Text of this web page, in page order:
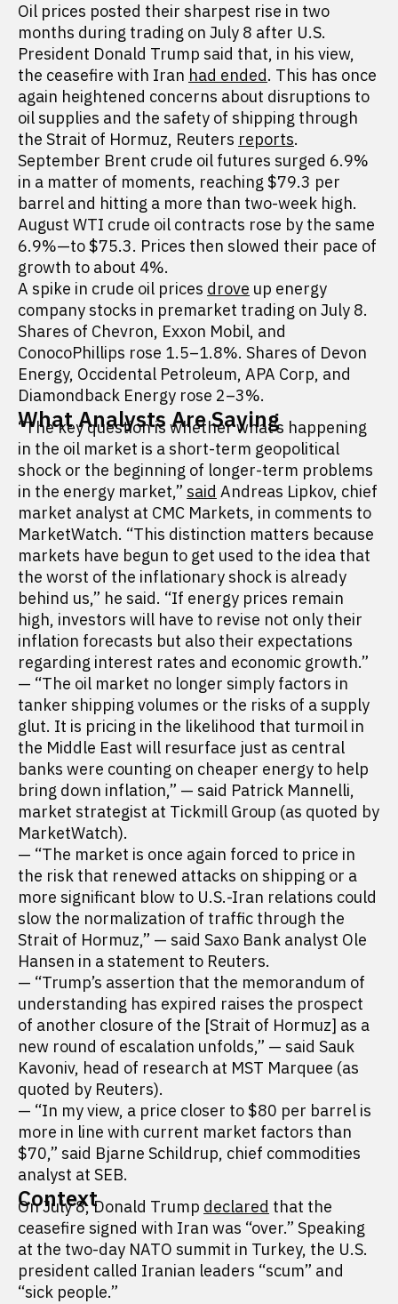
Oil prices posted their sharpest rise in two
months during trading on July 8 after U.S.
President Donald Trump said that, in his view,
the ceasefire with Iran had ended. This has once
again heightened concerns about disruptions to
oil supplies and the safety of shipping through
the Strait of Hormuz, Reuters reports.
September Brent crude oil futures surged 6.9%
in a matter of moments, reaching $79.3 per
barrel and hitting a more than two-week high.
August WTI crude oil contracts rose by the same
6.9%—to $75.3. Prices then slowed their pace of
growth to about 4%.
A spike in crude oil prices drove up energy
company stocks in premarket trading on July 8.
Shares of Chevron, Exxon Mobil, and
ConocoPhillips rose 1.5–1.8%. Shares of Devon
Energy, Occidental Petroleum, APA Corp, and
Diamondback Energy rose 2–3%.
What Analysts Are Saying
“The key question is whether what’s happening
in the oil market is a short-term geopolitical
shock or the beginning of longer-term problems
in the energy market,” said Andreas Lipkov, chief
market analyst at CMC Markets, in comments to
MarketWatch. “This distinction matters because
markets have begun to get used to the idea that
the worst of the inflationary shock is already
behind us,” he said. “If energy prices remain
high, investors will have to revise not only their
inflation forecasts but also their expectations
regarding interest rates and economic growth.”
— “The oil market no longer simply factors in
tanker shipping volumes or the risks of a supply
glut. It is pricing in the likelihood that turmoil in
the Middle East will resurface just as central
banks were counting on cheaper energy to help
bring down inflation,” — said Patrick Mannelli,
market strategist at Tickmill Group (as quoted by
MarketWatch).
— “The market is once again forced to price in
the risk that renewed attacks on shipping or a
more significant blow to U.S.-Iran relations could
slow the normalization of traffic through the
Strait of Hormuz,” — said Saxo Bank analyst Ole
Hansen in a statement to Reuters.
— “Trump’s assertion that the memorandum of
understanding has expired raises the prospect
of another closure of the [Strait of Hormuz] as a
new round of escalation unfolds,” — said Sauk
Kavoniv, head of research at MST Marquee (as
quoted by Reuters).
— “In my view, a price closer to $80 per barrel is
more in line with current market factors than
$70,” said Bjarne Schildrup, chief commodities
analyst at SEB.
Context
On July 8, Donald Trump declared that the
ceasefire signed with Iran was “over.” Speaking
at the two-day NATO summit in Turkey, the U.S.
president called Iranian leaders “scum” and
“sick people.”